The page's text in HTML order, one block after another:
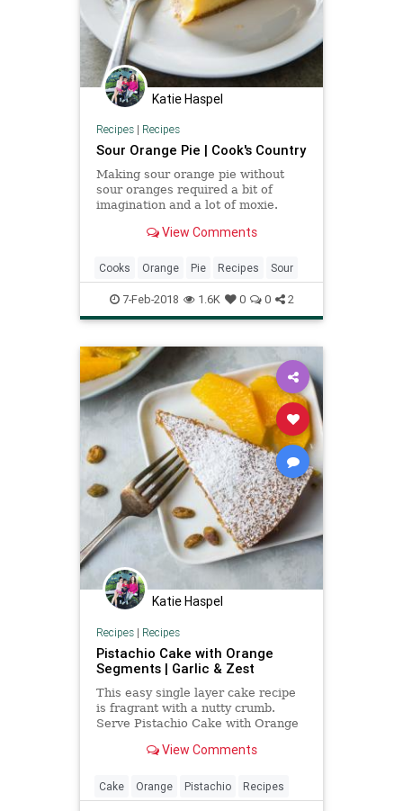
Katie Haspel
Recipes| Recipes
Sour Orange Pie | Cook's Country
Making sour orange pie without
sour oranges required a bit of
imagination and a lot of moxie.
View Comments
Cooks Orange Pie Recipes Sour
7-Feb-2018 1.6K 0 0 2
Katie Haspel
Recipes| Recipes
Pistachio Cake with Orange
Segments | Garlic & Zest
This easy single layer cake recipe
is fragrant with a nutty crumb.
Serve Pistachio Cake with Orange
the cake. A perfect dessert for
View Comments
Cake Orange Pistachio Recipes